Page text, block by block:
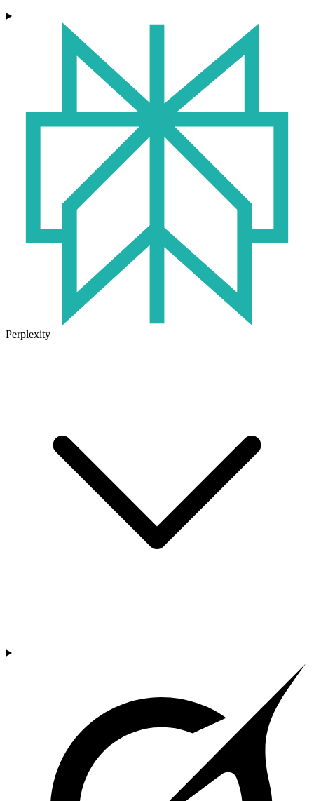
Perplexity